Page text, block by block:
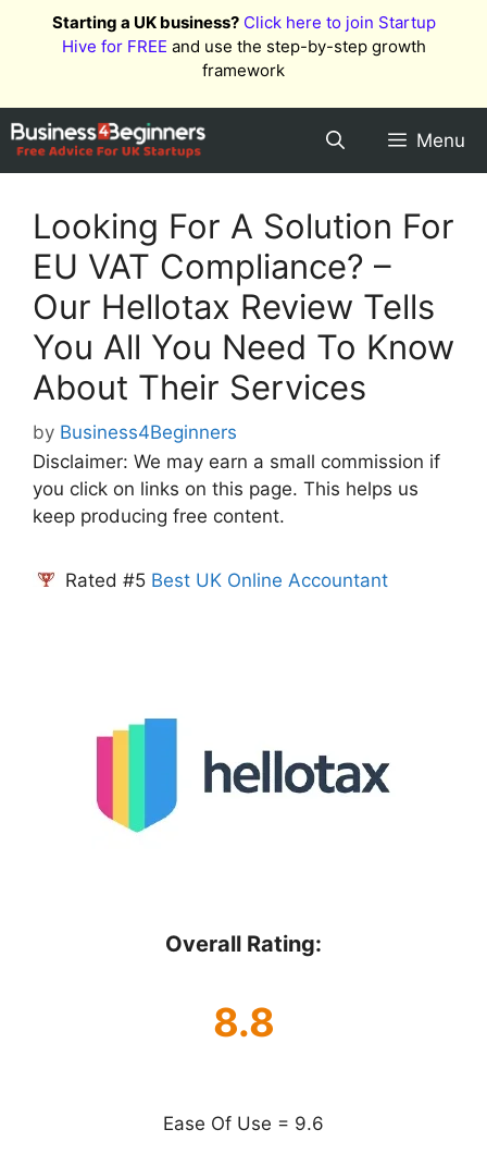
Starting a UK business? Click here to join Startup
Hive for FREE and use the step-by-step growth
framework
Menu
Looking For A Solution For
EU VAT Compliance? –
Our Hellotax Review Tells
You All You Need To Know
About Their Services
by Business4Beginners
Disclaimer: We may earn a small commission if
you click on links on this page. This helps us
keep producing free content.
Rated #5 Best UK Online Accountant
Overall Rating:
8.8
Ease Of Use = 9.6